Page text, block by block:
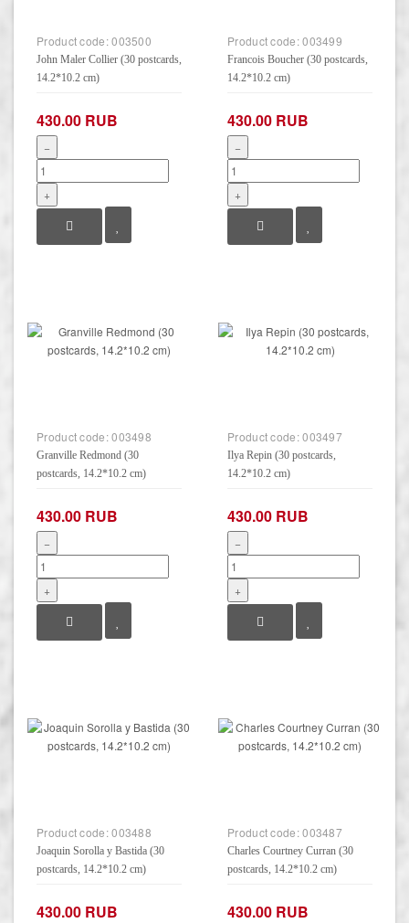
Product code:003500
John Maler Collier (30 postcards,
14.2*10.2 cm)
430.00 RUB
−
+
Product code:003499
Francois Boucher (30 postcards,
14.2*10.2 cm)
430.00 RUB
−
+
Product code:003498
Granville Redmond (30
postcards, 14.2*10.2 cm)
430.00 RUB
−
+
Product code:003497
Ilya Repin (30 postcards,
14.2*10.2 cm)
430.00 RUB
−
+
Product code:003488
Joaquin Sorolla y Bastida (30
postcards, 14.2*10.2 cm)
430.00 RUB
Product code:003487
Charles Courtney Curran (30
postcards, 14.2*10.2 cm)
430.00 RUB